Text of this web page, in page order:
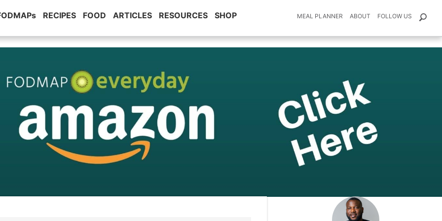
RECIPES FOOD ARTICLES RESOURCES SHOP MEAL PLANNER ABOUT FOLLOW US